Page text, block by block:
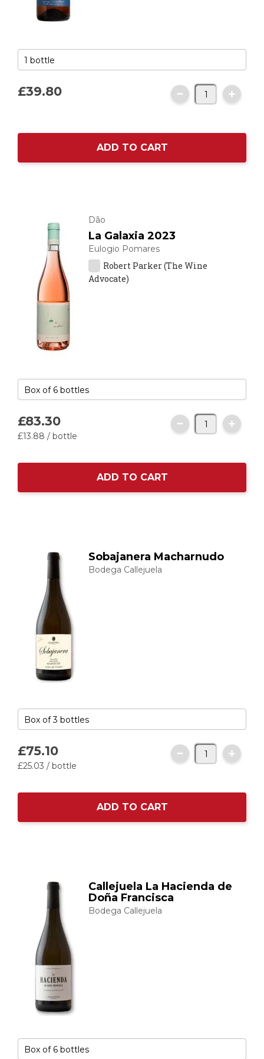
£39.80
ADD TO CART
Dão
La Galaxia 2023
Eulogio Pomares
Robert Parker (The Wine
Advocate)
£83.30
£13.88 / bottle
ADD TO CART
Sobajanera Macharnudo
Bodega Callejuela
£75.10
£25.03 / bottle
ADD TO CART
Callejuela La Hacienda de
Doña Francisca
Bodega Callejuela